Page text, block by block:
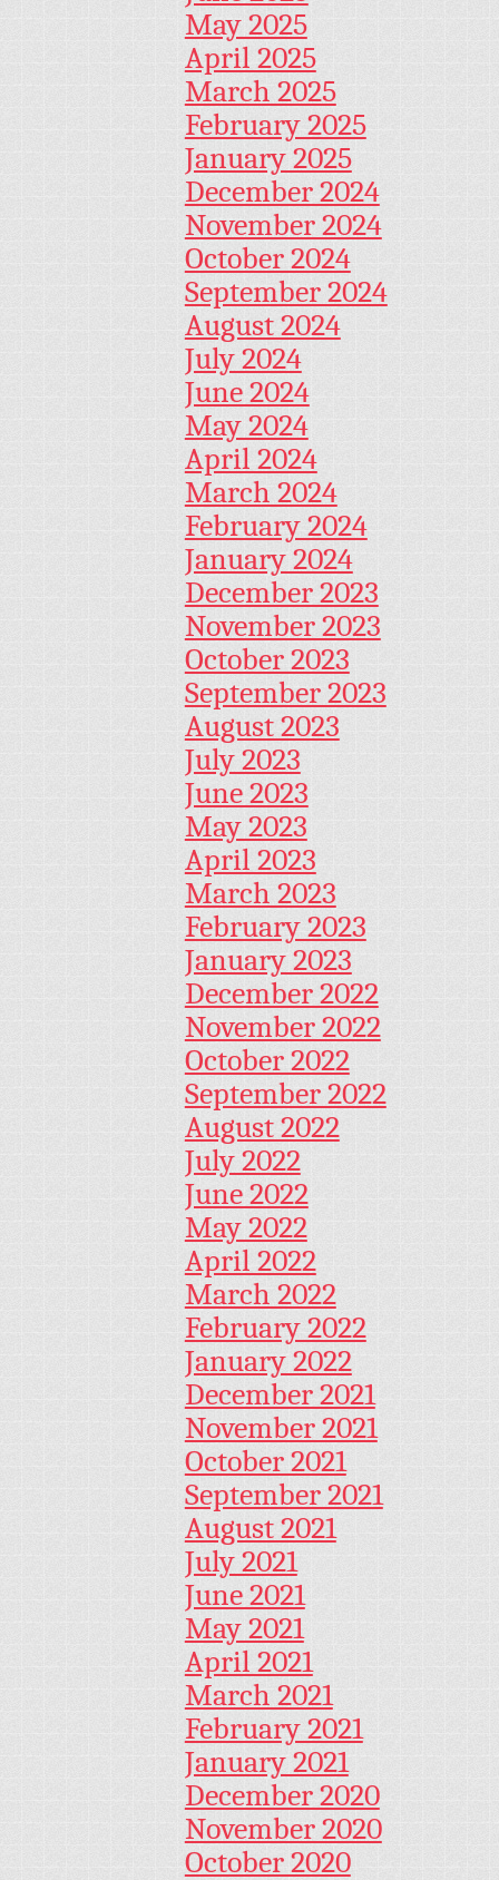
May 2025
April 2025
March 2025
February 2025
January 2025
December 2024
November 2024
October 2024
September 2024
August 2024
July 2024
June 2024
May 2024
April 2024
March 2024
February 2024
January 2024
December 2023
November 2023
October 2023
September 2023
August 2023
July 2023
June 2023
May 2023
April 2023
March 2023
February 2023
January 2023
December 2022
November 2022
October 2022
September 2022
August 2022
July 2022
June 2022
May 2022
April 2022
March 2022
February 2022
January 2022
December 2021
November 2021
October 2021
September 2021
August 2021
July 2021
June 2021
May 2021
April 2021
March 2021
February 2021
January 2021
December 2020
November 2020
October 2020